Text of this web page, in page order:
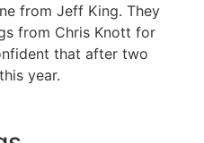
from Jeff King. They
from Chris Knott for
that after two
year.